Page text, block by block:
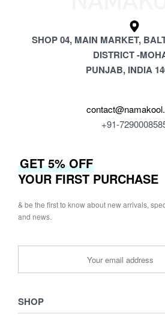
SHOP 04, MAIN MARKET,
DISTRICT -
PUNJAB, INDIA
+91-
SHOP
GET 5% OFF
YOUR FIRST PURCHASE
& be the first to know about new arrivals,
and news.